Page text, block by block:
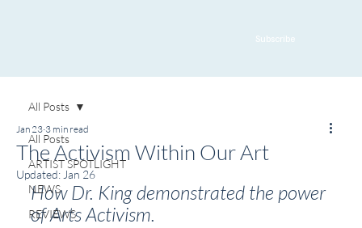
Subscribe
All Posts
ARTIST SPOTLIGHT
NEWS
REVIEWS
All Posts
The Activism Within Our Art
Jan 23 3 min read
Updated: Jan 26
How Dr. King demonstrated the power
of Arts Activism.